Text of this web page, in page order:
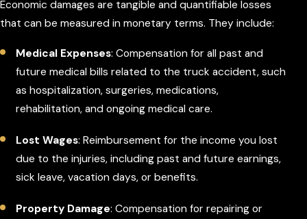
Economic damages are tangible and quantifiable losses
that can be measured in monetary terms. They include:
Medical Expenses: Compensation for all past and
future medical bills related to the truck accident, such
as hospitalization, surgeries, medications,
rehabilitation, and ongoing medical care.
Lost Wages: Reimbursement for the income you lost
due to the injuries, including past and future earnings,
sick leave, vacation days, or benefits.
Property Damage: Compensation for repairing or